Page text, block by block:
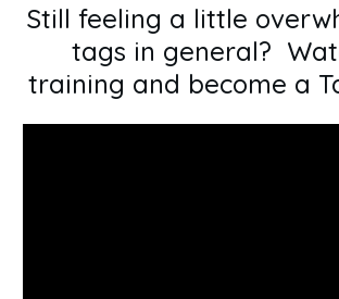
Still feeling a little
tags in general?
training and become a